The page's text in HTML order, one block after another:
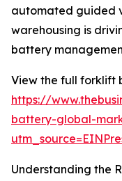
automated guided
warehousing is
battery
View the full forklift
https://
battery-global-
Understanding the